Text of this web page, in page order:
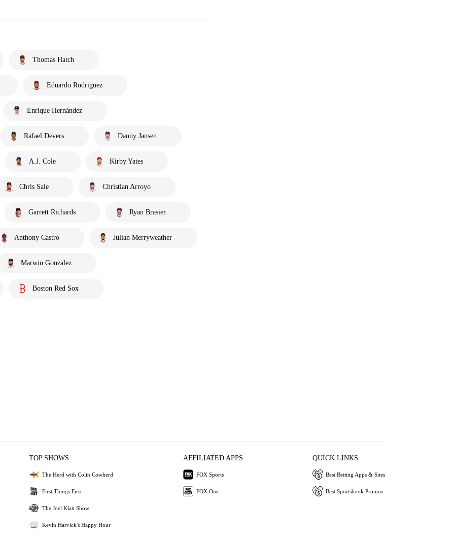
Thomas Hatch
Eduardo Rodriguez
Enrique Hernández
Rafael Devers Danny Jansen
A.J. Cole Kirby Yates
Chris Sale Christian Arroyo
Garrett Richards Ryan Brasier
Anthony Castro Julian Merryweather
Marwin Gonzalez
Boston Red Sox
TOP SHOWS
The Herd with Colin Cowherd
First Things First
The Joel Klatt Show
Kevin Harvick's Happy Hour
AFFILIATED APPS
FOX Sports
FOX One
QUICK LINKS
Best Betting Apps & Sites
Best Sportsbook Promos